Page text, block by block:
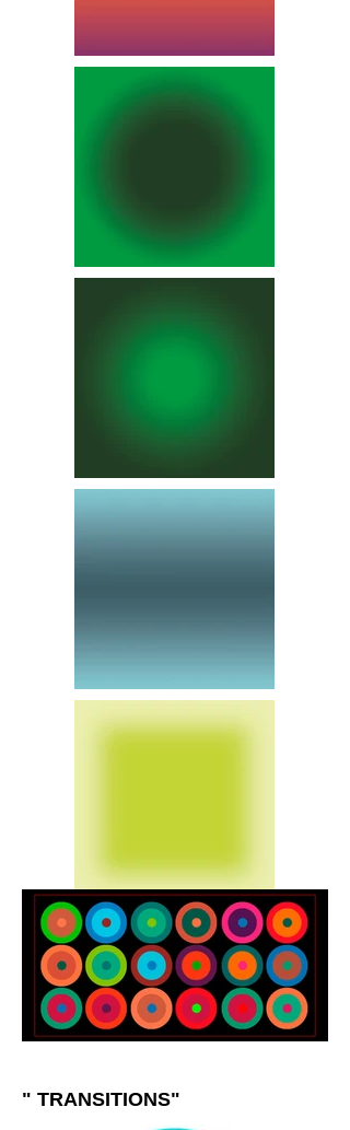
" TRANSITIONS"